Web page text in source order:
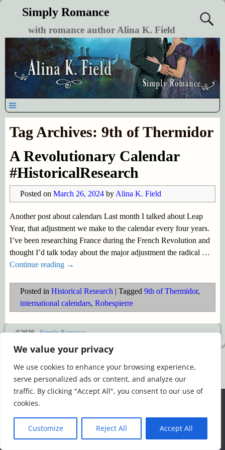
We value your privacy
We use cookies to enhance your browsing experience,
serve personalized ads or content, and analyze our
traffic. By clicking "Accept All", you consent to our use of
cookies.
Customize Reject All Accept All
Simply Romance
with romance author Alina K. Field
Tag Archives: 9th of Thermidor
A Revolutionary Calendar
#HistoricalResearch
Posted on March 26, 2024 by Alina K. Field
Another post about calendars Last month I talked about Leap
Year, that adjustment we make to the calendar every four years.
I’ve been researching France during the French Revolution and
thought I’d talk today about the major adjustment the radical …
Continue reading →
Posted in Historical Research | Tagged 9th of Thermidor,
international calendars, Robespierre
©2026 -Simply Romance
We use cookies to ensure that we give you the best